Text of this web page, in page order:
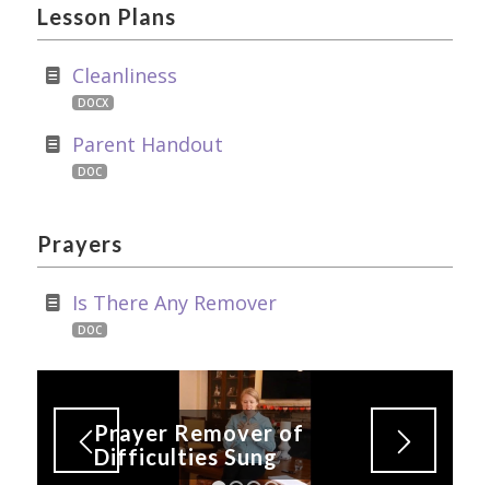
Lesson Plans
Cleanliness
DOCX
Parent Handout
DOC
Prayers
Is There Any Remover
DOC
Prayer Remover of
Difficulties Sung